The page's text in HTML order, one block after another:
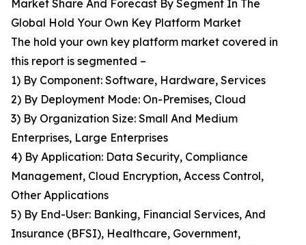
Market Share And Forecast By Segment In The
Global Hold Your Own Key Platform Market
The hold your own key platform market covered in
this report is segmented –
1) By Component: Software, Hardware, Services
2) By Deployment Mode: On-Premises, Cloud
3) By Organization Size: Small And Medium
Enterprises, Large Enterprises
4) By Application: Data Security, Compliance
Management, Cloud Encryption, Access Control,
Other Applications
5) By End-User: Banking, Financial Services, And
Insurance (BFSI), Healthcare, Government,